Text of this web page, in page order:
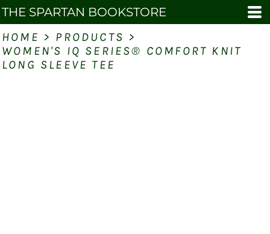
THE SPARTAN BOOKSTORE
HOME > PRODUCTS >
WOMEN'S IQ SERIES® COMFORT KNIT
LONG SLEEVE TEE